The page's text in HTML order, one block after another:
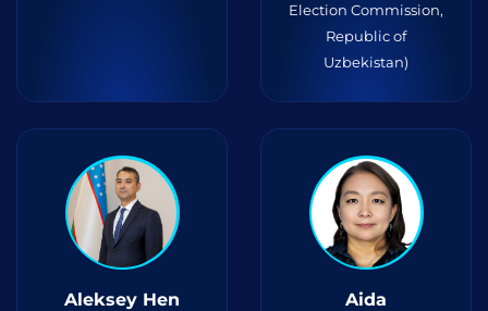
Election Commission,
Republic of
Uzbekistan)
Aleksey Hen
Aida